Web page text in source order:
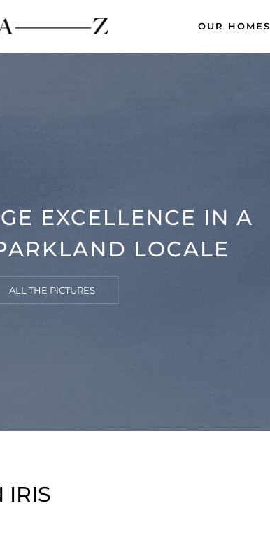
OUR HOMES
EXCELLENCE IN A
LOCALE
ALL THE PICTURES
IRIS